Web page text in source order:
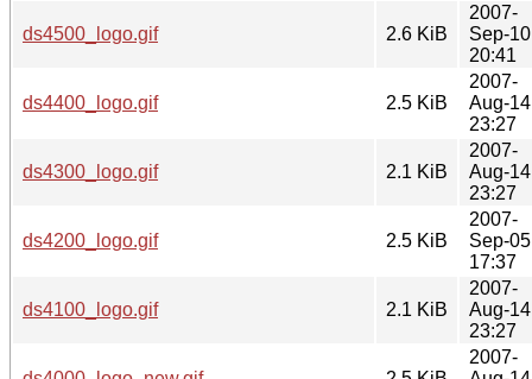
ds4500_logo.gif 2.6 KiB
2007-
Sep-10
20:41
ds4400_logo.gif 2.5 KiB
2007-
Aug-14
23:27
ds4300_logo.gif 2.1 KiB
2007-
Aug-14
23:27
ds4200_logo.gif 2.5 KiB
2007-
Sep-05
17:37
ds4100_logo.gif 2.1 KiB
2007-
Aug-14
23:27
2007-